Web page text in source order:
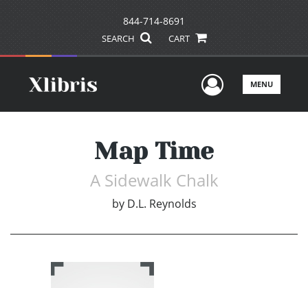
844-714-8691
SEARCH CART
UserMENU
Map Time
A Sidewalk Chalk
by D.L. Reynolds